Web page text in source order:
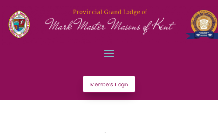
Members Login